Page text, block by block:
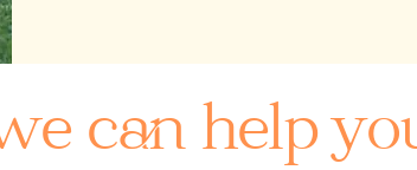
can help